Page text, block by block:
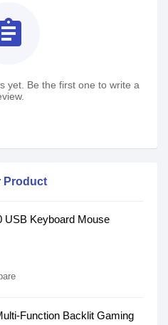
yet. Be the first one to write a
Product
USB Keyboard Mouse
Function Backlit Gaming